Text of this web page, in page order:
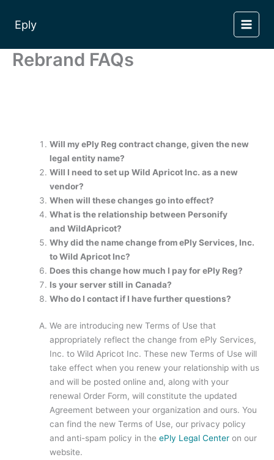
content
Eply
Rebrand FAQs
Will my ePly Reg contract change, given the new
legal entity name?
Will I need to set up Wild Apricot Inc. as a new
vendor?
When will these changes go into effect?
What is the relationship between Personify
and WildApricot?
Why did the name change from ePly Services, Inc.
to Wild Apricot Inc?
Does this change how much I pay for ePly Reg?
Is your server still in Canada?
Who do I contact if I have further questions?
We are introducing new Terms of Use that
appropriately reflect the change from ePly Services,
Inc. to Wild Apricot Inc. These new Terms of Use will
take effect when you renew your relationship with us
and will be posted online and, along with your
renewal Order Form, will constitute the updated
Agreement between your organization and ours. You
can find the new Terms of Use, our privacy policy
and anti-spam policy in theePly Legal Center on our
website.